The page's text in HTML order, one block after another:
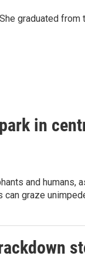
graduated
in
and humans,
can graze